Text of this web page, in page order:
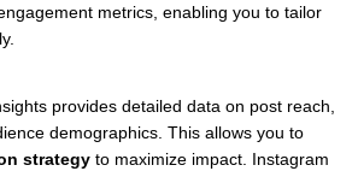
engagement metrics, enabling you to tailor
provides detailed data on post reach,
demographics. This allows you to
strategy to maximize impact. Instagram